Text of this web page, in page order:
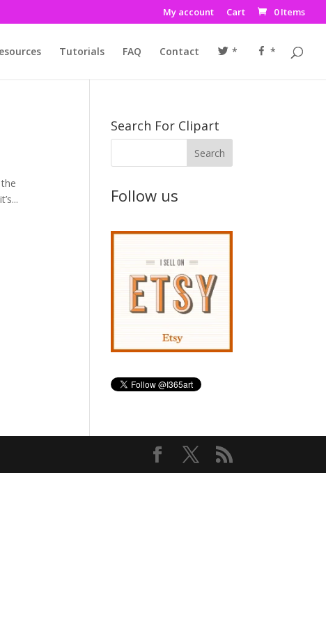
My account Cart 0 Items
Tutorials FAQ Contact * *
Search For Clipart
Follow us